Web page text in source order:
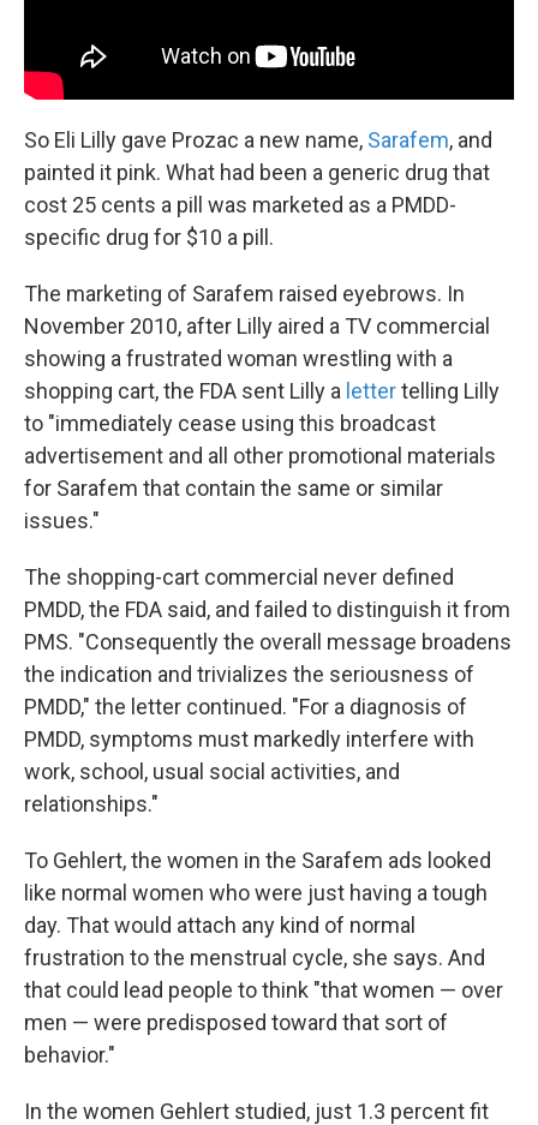
So Eli Lilly gave Prozac a new name, Sarafem, and
painted it pink. What had been a generic drug that
cost 25 cents a pill was marketed as a PMDD-
specific drug for $10 a pill.
The marketing of Sarafem raised eyebrows. In
November 2010, after Lilly aired a TV commercial
showing a frustrated woman wrestling with a
shopping cart, the FDA sent Lilly a lettertelling Lilly
to "immediately cease using this broadcast
advertisement and all other promotional materials
for Sarafem that contain the same or similar
issues."
The shopping-cart commercial never defined
PMDD, the FDA said, and failed to distinguish it from
PMS. "Consequently the overall message broadens
the indication and trivializes the seriousness of
PMDD," the letter continued. "For a diagnosis of
PMDD, symptoms must markedly interfere with
work, school, usual social activities, and
relationships."
To Gehlert, the women in the Sarafem ads looked
like normal women who were just having a tough
day. That would attach any kind of normal
frustration to the menstrual cycle, she says. And
that could lead people to think "that women — over
men — were predisposed toward that sort of
behavior."
In the women Gehlert studied, just 1.3 percent fit